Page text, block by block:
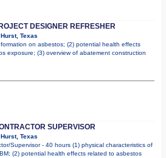
DESIGNER REFRESHER
Texas
on asbestos; (2) potential health effects
exposure; (3) overview of abatement construction
SUPERVISOR
Texas
Supervisor - 40 hours (1) physical characteristics of
(2) potential health effects related to asbestos